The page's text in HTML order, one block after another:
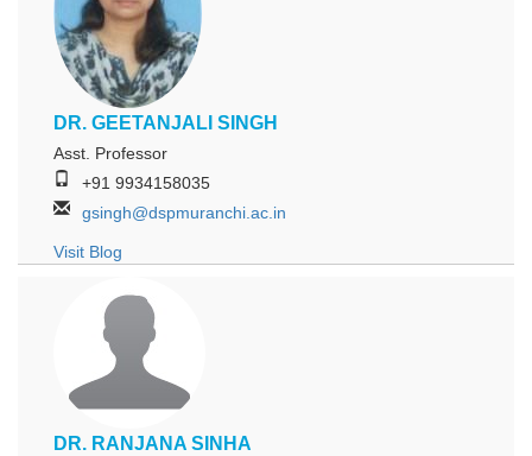
DR. GEETANJALI SINGH
Asst. Professor
+91 9934158035
gsingh@dspmuranchi.ac.in
Visit Blog
DR. RANJANA SINHA